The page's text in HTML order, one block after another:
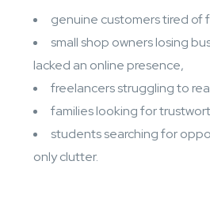
genuine customers tired of
small shop owners losing
lacked an online presence,
freelancers struggling to
families looking for
students searching for
only clutter.